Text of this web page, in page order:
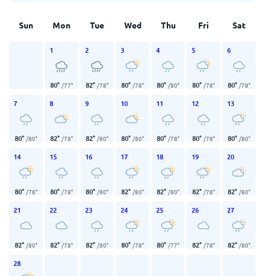
Sun Mon Tue Wed Thu Fri Sat
1
80° /77°
2
82° /78°
3
80° /78°
4
80° /80°
5
80° /78°
6
80° /78°
7
80° /80°
8
82° /78°
9
82° /80°
10
80° /80°
11
80° /78°
12
80° /78°
13
80° /80°
14
80° /78°
15
80° /78°
16
80° /80°
17
82° /80°
18
82° /80°
19
82° /78°
20
82° /80°
21
82° /80°
22
82° /78°
23
82° /80°
24
80° /78°
25
80° /77°
26
82° /78°
27
82° /80°
28